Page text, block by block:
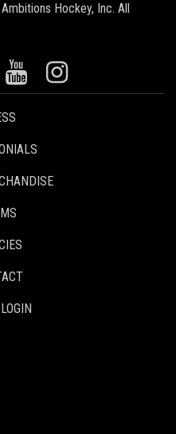
Hockey, Inc. All